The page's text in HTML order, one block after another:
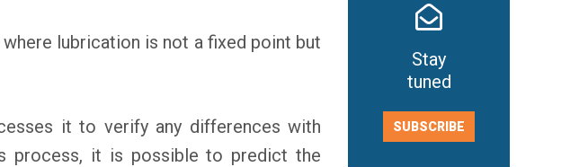
lubrication is not a fixed point but
it to verify any differences with
process, it is possible to predict the
Stay
tuned
SUBSCRIBE